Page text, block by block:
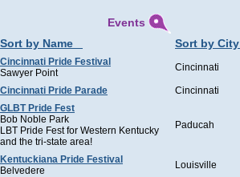
Events
Sort by Name
Sort by City
Cincinnati Pride Festival
Sawyer Point
Cincinnati
Cincinnati Pride Parade Cincinnati
GLBT Pride Fest
Bob Noble Park
LBT Pride Fest for Western Kentucky
and the tri-state area!
Paducah
Kentuckiana Pride Festival
Belvedere
Louisville